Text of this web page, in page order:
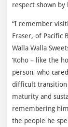
respect shown
“I remember
Fraser, of Pacific
Walla Walla
‘Koho – like the
person, who
difficult
maturity and
remembering
the people he